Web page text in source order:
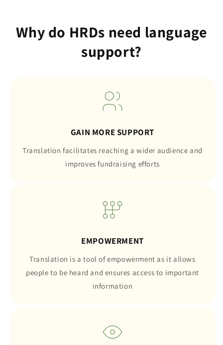
Why do HRDs need language
support?
GAIN MORE SUPPORT
Translation facilitates reaching a wider audience and
improves fundraising efforts
EMPOWERMENT
Translation is a tool of empowerment as it allows
people to be heard and ensures access to important
information